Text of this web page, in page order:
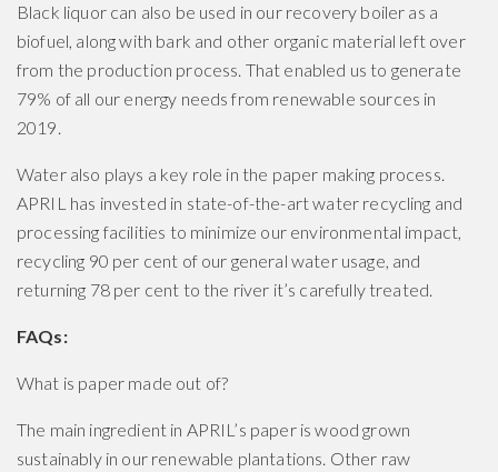
Black liquor can also be used in our recovery boiler as a
biofuel, along with bark and other organic material left over
from the production process. That enabled us to generate
79% of all our energy needs from renewable sources in
2019.
Water also plays a key role in the paper making process.
APRIL has invested in state-of-the-art water recycling and
processing facilities to minimize our environmental impact,
recycling 90 per cent of our general water usage, and
returning 78 per cent to the river it’s carefully treated.
FAQs:
What is paper made out of?
The main ingredient in APRIL’s paper is wood grown
sustainably in our renewable plantations. Other raw